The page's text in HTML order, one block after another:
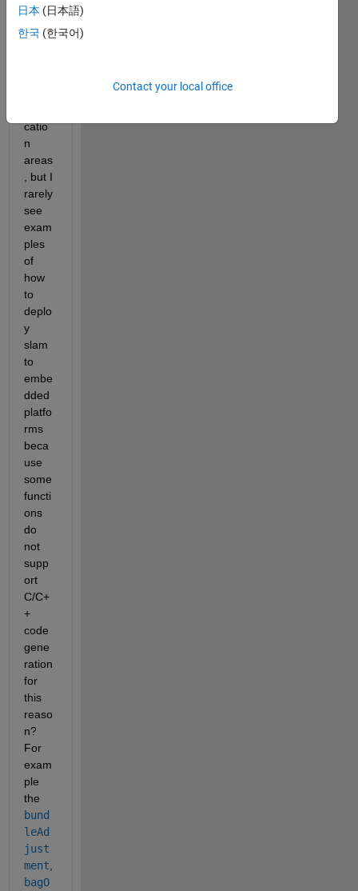
wides
prea
d,
catio
n
areas
, but I
rarely
see
exam
ples
of
how
to
deplo
y
slam
to
embe
dded
platfo
rms
beca
use
some
functi
ons
do
not
supp
ort
C/C+
+
code
gene
ration
for
this
reaso
n?
For
exam
ple
the
bund
leAd
just
ment
bagO
日本 (日本語)
한국 (한국어)
Contact your local office